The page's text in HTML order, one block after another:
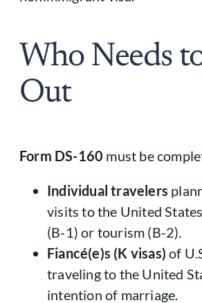
Who Needs
Out
Form DS-160 must be
Individual travelers
visits to the United
(B-1) or tourism (B-2).
Fiancé(e)s (K visas) of
traveling to the United
intention of marriage.